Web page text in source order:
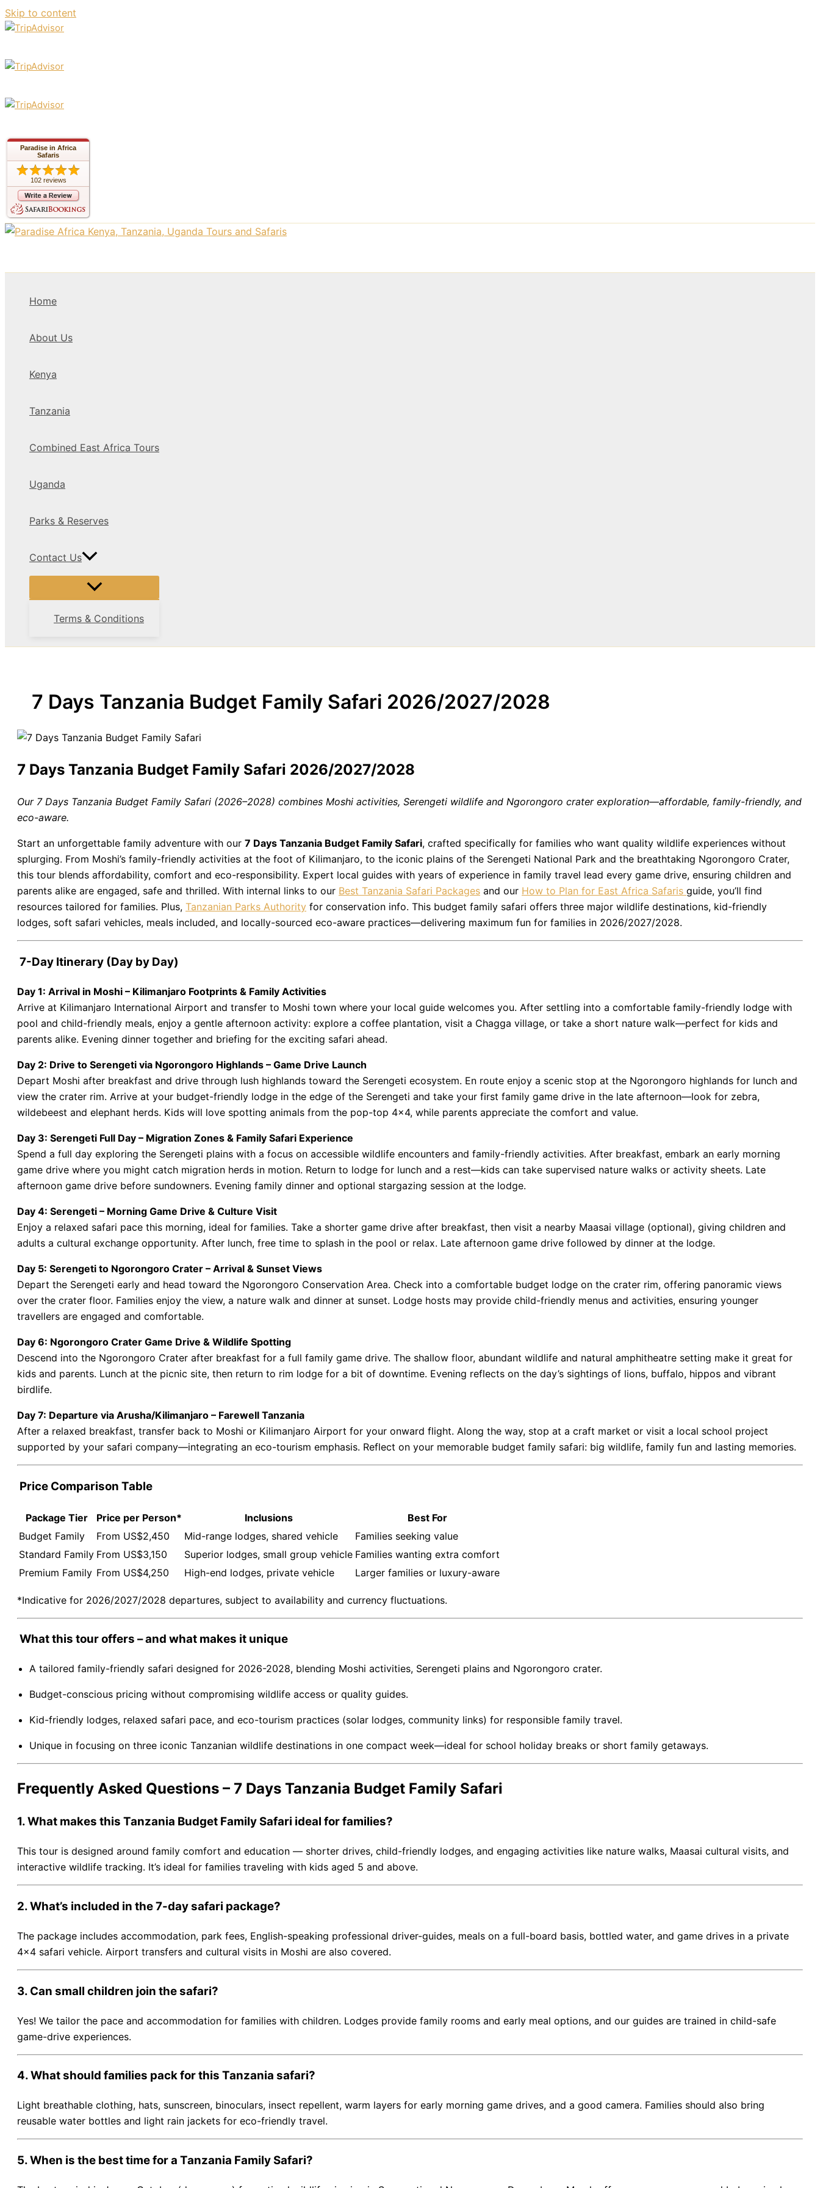
Skip to content
Paradise in Africa
Safaris
102 reviews
Home
About Us
Kenya
Tanzania
Combined East Africa Tours
Uganda
Parks & Reserves
Contact Us
Terms & Conditions
7 Days Tanzania Budget Family Safari 2026/2027/2028
7 Days Tanzania Budget Family Safari 2026/2027/2028
Our 7 Days Tanzania Budget Family Safari (2026–2028) combines Moshi activities, Serengeti wildlife and Ngorongoro crater exploration—affordable, family-friendly, and
eco-aware.
Start an unforgettable family adventure with our 7 Days Tanzania Budget Family Safari, crafted specifically for families who want quality wildlife experiences without
splurging. From Moshi’s family-friendly activities at the foot of Kilimanjaro, to the iconic plains of the Serengeti National Park and the breathtaking Ngorongoro Crater,
this tour blends affordability, comfort and eco-responsibility. Expert local guides with years of experience in family travel lead every game drive, ensuring children and
parents alike are engaged, safe and thrilled. With internal links to our Best Tanzania Safari Packages and our How to Plan for East Africa Safaris guide, you’ll find
resources tailored for families. Plus, Tanzanian Parks Authority for conservation info. This budget family safari offers three major wildlife destinations, kid-friendly
lodges, soft safari vehicles, meals included, and locally-sourced eco-aware practices—delivering maximum fun for families in 2026/2027/2028.
7-Day Itinerary (Day by Day)
Day 1: Arrival in Moshi – Kilimanjaro Footprints & Family Activities
Arrive at Kilimanjaro International Airport and transfer to Moshi town where your local guide welcomes you. After settling into a comfortable family-friendly lodge with
pool and child-friendly meals, enjoy a gentle afternoon activity: explore a coffee plantation, visit a Chagga village, or take a short nature walk—perfect for kids and
parents alike. Evening dinner together and briefing for the exciting safari ahead.
Day 2: Drive to Serengeti via Ngorongoro Highlands – Game Drive Launch
Depart Moshi after breakfast and drive through lush highlands toward the Serengeti ecosystem. En route enjoy a scenic stop at the Ngorongoro highlands for lunch and
view the crater rim. Arrive at your budget-friendly lodge in the edge of the Serengeti and take your first family game drive in the late afternoon—look for zebra,
wildebeest and elephant herds. Kids will love spotting animals from the pop-top 4×4, while parents appreciate the comfort and value.
Day 3: Serengeti Full Day – Migration Zones & Family Safari Experience
Spend a full day exploring the Serengeti plains with a focus on accessible wildlife encounters and family-friendly activities. After breakfast, embark an early morning
game drive where you might catch migration herds in motion. Return to lodge for lunch and a rest—kids can take supervised nature walks or activity sheets. Late
afternoon game drive before sundowners. Evening family dinner and optional stargazing session at the lodge.
Day 4: Serengeti – Morning Game Drive & Culture Visit
Enjoy a relaxed safari pace this morning, ideal for families. Take a shorter game drive after breakfast, then visit a nearby Maasai village (optional), giving children and
adults a cultural exchange opportunity. After lunch, free time to splash in the pool or relax. Late afternoon game drive followed by dinner at the lodge.
Day 5: Serengeti to Ngorongoro Crater – Arrival & Sunset Views
Depart the Serengeti early and head toward the Ngorongoro Conservation Area. Check into a comfortable budget lodge on the crater rim, offering panoramic views
over the crater floor. Families enjoy the view, a nature walk and dinner at sunset. Lodge hosts may provide child-friendly menus and activities, ensuring younger
travellers are engaged and comfortable.
Day 6: Ngorongoro Crater Game Drive & Wildlife Spotting
Descend into the Ngorongoro Crater after breakfast for a full family game drive. The shallow floor, abundant wildlife and natural amphitheatre setting make it great for
kids and parents. Lunch at the picnic site, then return to rim lodge for a bit of downtime. Evening reflects on the day’s sightings of lions, buffalo, hippos and vibrant
birdlife.
Day 7: Departure via Arusha/Kilimanjaro – Farewell Tanzania
After a relaxed breakfast, transfer back to Moshi or Kilimanjaro Airport for your onward flight. Along the way, stop at a craft market or visit a local school project
supported by your safari company—integrating an eco-tourism emphasis. Reflect on your memorable budget family safari: big wildlife, family fun and lasting memories.
Price Comparison Table
Package Tier Price per Person* Inclusions
Best For
Budget Family
From US$2,450 Mid-range lodges, shared vehicle
Families seeking value
Standard Family From US$3,150 Superior lodges, small group vehicle Families wanting extra comfort
Premium Family From US$4,250 High-end lodges, private vehicle Larger families or luxury-aware
*Indicative for 2026/2027/2028 departures, subject to availability and currency fluctuations.
What this tour offers – and what makes it unique
A tailored family-friendly safari designed for 2026-2028, blending Moshi activities, Serengeti plains and Ngorongoro crater.
Budget-conscious pricing without compromising wildlife access or quality guides.
Kid-friendly lodges, relaxed safari pace, and eco-tourism practices (solar lodges, community links) for responsible family travel.
Unique in focusing on three iconic Tanzanian wildlife destinations in one compact week—ideal for school holiday breaks or short family getaways.
Frequently Asked Questions – 7 Days Tanzania Budget Family Safari
1. What makes this Tanzania Budget Family Safari ideal for families?
This tour is designed around family comfort and education — shorter drives, child-friendly lodges, and engaging activities like nature walks, Maasai cultural visits, and
interactive wildlife tracking. It’s ideal for families traveling with kids aged 5 and above.
2. What’s included in the 7-day safari package?
The package includes accommodation, park fees, English-speaking professional driver-guides, meals on a full-board basis, bottled water, and game drives in a private
4×4 safari vehicle. Airport transfers and cultural visits in Moshi are also covered.
3. Can small children join the safari?
Yes! We tailor the pace and accommodation for families with children. Lodges provide family rooms and early meal options, and our guides are trained in child-safe
game-drive experiences.
4. What should families pack for this Tanzania safari?
Light breathable clothing, hats, sunscreen, binoculars, insect repellent, warm layers for early morning game drives, and a good camera. Families should also bring
reusable water bottles and light rain jackets for eco-friendly travel.
5. When is the best time for a Tanzania Family Safari?